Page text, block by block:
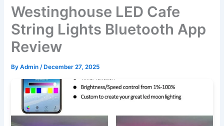
Westinghouse LED Cafe
String Lights Bluetooth App
Review
ByAdmin/ December 27, 2025